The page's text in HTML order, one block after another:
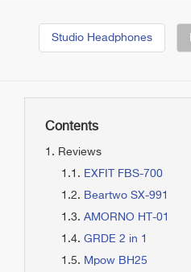
Studio Headphones
Contents
Reviews
EXFIT FBS-700
Beartwo SX-991
AMORNO HT-01
GRDE 2 in 1
Mpow BH25